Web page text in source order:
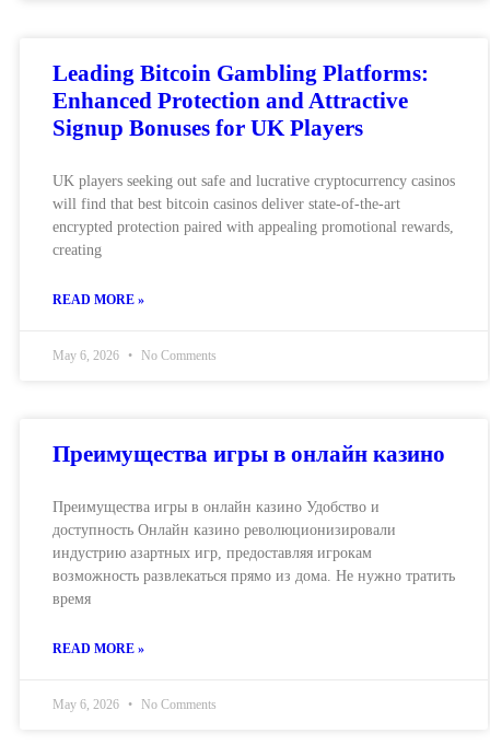
Leading Bitcoin Gambling Platforms:
Enhanced Protection and Attractive
Signup Bonuses for UK Players
UK players seeking out safe and lucrative cryptocurrency casinos
will find that best bitcoin casinos deliver state-of-the-art
encrypted protection paired with appealing promotional rewards,
creating
READ MORE »
May 6, 2026 No Comments
Преимущества игры в онлайн казино
Преимущества игры в онлайн казино Удобство и
доступность Онлайн казино революционизировали
индустрию азартных игр, предоставляя игрокам
возможность развлекаться прямо из дома. Не нужно тратить
время
READ MORE »
May 6, 2026 No Comments